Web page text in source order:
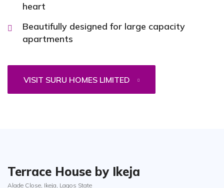
heart
Beautifully designed for large capacity
apartments
VISIT SURU HOMES LIMITED
Terrace House by Ikeja
Alade Close, Ikeja, Lagos State